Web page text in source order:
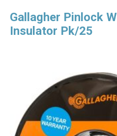
Gallagher Pinlock
Insulator Pk/25